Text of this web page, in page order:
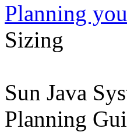
Planning
Sizing
Sun Java
Planning